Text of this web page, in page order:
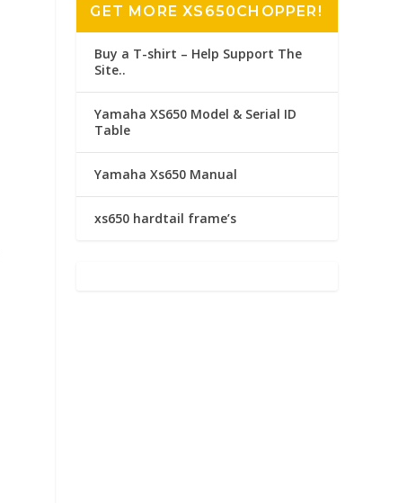
GET MORE XS650CHOPPER!
Buy a T-shirt – Help Support The
Site..
Yamaha XS650 Model & Serial ID
Table
Yamaha Xs650 Manual
xs650 hardtail frame’s